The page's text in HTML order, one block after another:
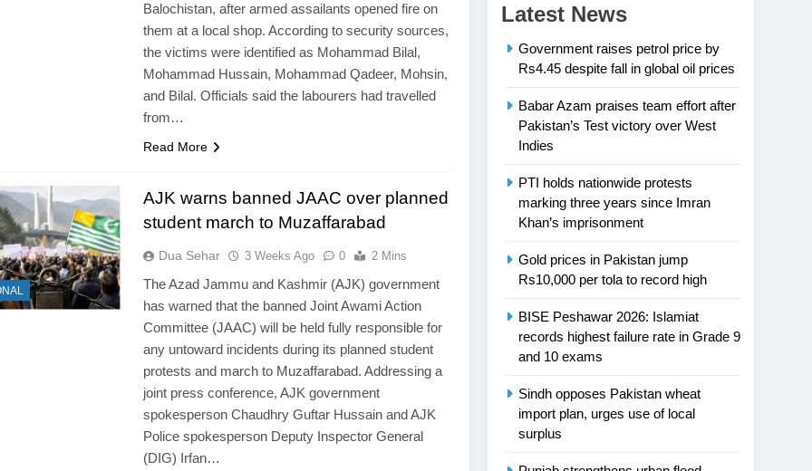
Balochistan, after armed assailants opened fire on
them at a local shop. According to security sources,
the victims were identified as Mohammad Bilal,
Mohammad Hussain, Mohammad Qadeer, Mohsin,
and Bilal. Officials said the labourers had travelled
from…
Read More
AJK warns banned JAAC over planned
student march to Muzaffarabad
Dua Sehar 3 Weeks Ago 0 2 Mins
The Azad Jammu and Kashmir (AJK) government
has warned that the banned Joint Awami Action
Committee (JAAC) will be held fully responsible for
any untoward incidents during its planned student
protests and march to Muzaffarabad. Addressing a
joint press conference, AJK government
spokesperson Chaudhry Guftar Hussain and AJK
Police spokesperson Deputy Inspector General
(DIG) Irfan…
Latest News
Government raises petrol price by
Rs4.45 despite fall in global oil prices
Babar Azam praises team effort after
Pakistan’s Test victory over West
Indies
PTI holds nationwide protests
marking three years since Imran
Khan’s imprisonment
Gold prices in Pakistan jump
Rs10,000 per tola to record high
BISE Peshawar 2026: Islamiat
records highest failure rate in Grade 9
and 10 exams
Sindh opposes Pakistan wheat
import plan, urges use of local
surplus